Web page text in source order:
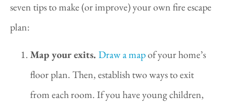
seven tips to make (or improve) your own fire escape
plan:
Map your exits. Draw a mapof your home’s
floor plan. Then, establish two ways to exit
from each room. If you have young children,